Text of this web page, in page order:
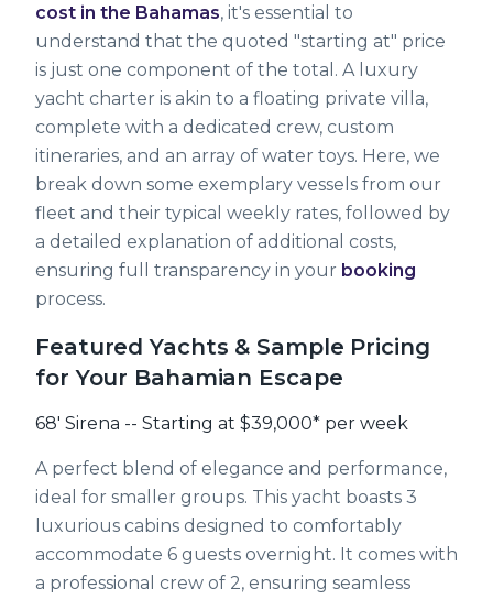
cost in the Bahamas, it's essential to
understand that the quoted "starting at" price
is just one component of the total. A luxury
yacht charter is akin to a floating private villa,
complete with a dedicated crew, custom
itineraries, and an array of water toys. Here, we
break down some exemplary vessels from our
fleet and their typical weekly rates, followed by
a detailed explanation of additional costs,
ensuring full transparency in your booking
process.
Featured Yachts & Sample Pricing
for Your Bahamian Escape
68' Sirena -- Starting at $39,000* per week
A perfect blend of elegance and performance,
ideal for smaller groups. This yacht boasts 3
luxurious cabins designed to comfortably
accommodate 6 guests overnight. It comes with
a professional crew of 2, ensuring seamless